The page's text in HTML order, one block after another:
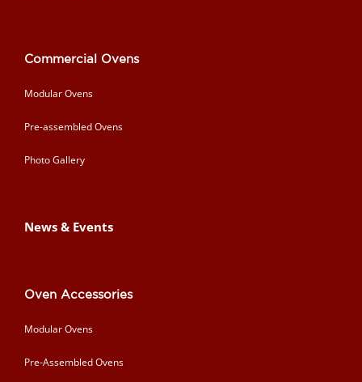
Commercial Ovens
Modular Ovens
Pre-assembled Ovens
Photo Gallery
News & Events
Oven Accessories
Modular Ovens
Pre-Assembled Ovens